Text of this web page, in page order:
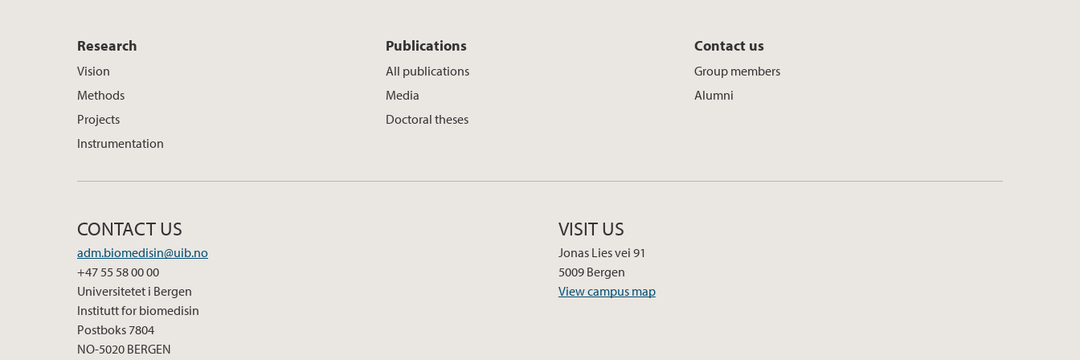
Research
Vision
Methods
Projects
Instrumentation
Publications
All publications
Media
Doctoral theses
Contact us
Group members
Alumni
CONTACT US
adm.biomedisin@uib.no
+47 55 58 00 00
Universitetet i Bergen
Institutt for biomedisin
Postboks 7804
NO-5020 BERGEN
VISIT US
Jonas Lies vei 91
5009 Bergen
View campus map